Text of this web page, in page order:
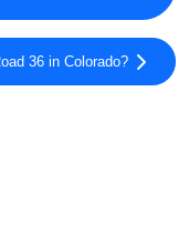
36 in Colorado?